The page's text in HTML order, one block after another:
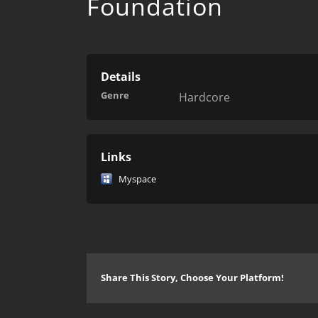
Details
Genre Hardcore
Links
Myspace
Share This Story, Choose Your Platform!